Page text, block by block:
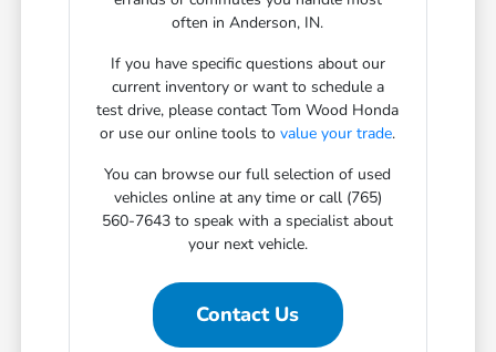
often in Anderson, IN.
If you have specific questions about our
current inventory or want to schedule a
test drive, please contact Tom Wood Honda
or use our online tools tovalue your trade.
You can browse our full selection of used
vehicles online at any time or call (765)
560-7643 to speak with a specialist about
your next vehicle.
Contact Us